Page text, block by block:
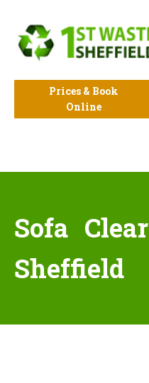
Prices & Book
Online
Sofa
Sheffield